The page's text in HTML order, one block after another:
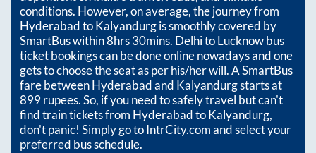
conditions. However, on average, the journey from
HyderabadtoKalyandurgis smoothly covered by
SmartBus within8hrs 30mins. Delhi to Lucknow bus
ticket bookings can be done online nowadays and one
gets to choose the seat as per his/her will. A SmartBus
fare betweenHyderabadand Kalyandurgstarts at
899rupees. So, if you need to safely travel but can't
find train tickets from HyderabadtoKalyandurg,
don't panic! Simply go to IntrCity.com and select your
preferred bus schedule.